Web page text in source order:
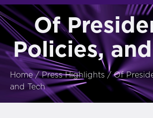
Of
Policies,
Home /Press Highlights /Of
and Tech